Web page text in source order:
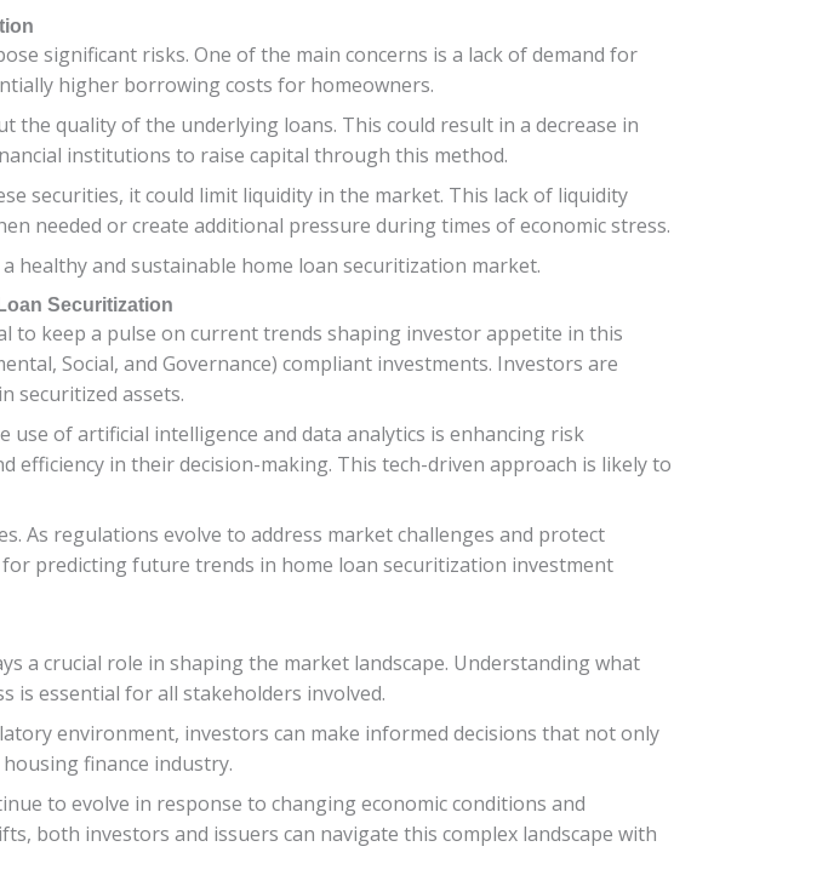
significant risks. One of the main concerns is a lack of demand for
higher borrowing costs for homeowners.
quality of the underlying loans. This could result in a decrease in
institutions to raise capital through this method.
securities, it could limit liquidity in the market. This lack of liquidity
needed or create additional pressure during times of economic stress.
and sustainable home loan securitization market.
Securitization
to keep a pulse on current trends shaping investor appetite in this
Social, and Governance) compliant investments. Investors are
securitized assets.
of artificial intelligence and data analytics is enhancing risk
in their decision-making. This tech-driven approach is likely to
As regulations evolve to address market challenges and protect
predicting future trends in home loan securitization investment
a crucial role in shaping the market landscape. Understanding what
is essential for all stakeholders involved.
environment, investors can make informed decisions that not only
finance industry.
to evolve in response to changing economic conditions and
both investors and issuers can navigate this complex landscape with